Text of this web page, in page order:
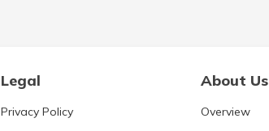
Legal About Us
Privacy Policy
Overview